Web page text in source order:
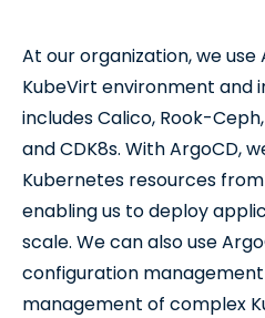
At our organization, we
KubeVirt environment and
includes Calico, Rook-
and CDK8s. With ArgoCD,
Kubernetes resources
enabling us to deploy
scale. We can also use
configuration
management of complex